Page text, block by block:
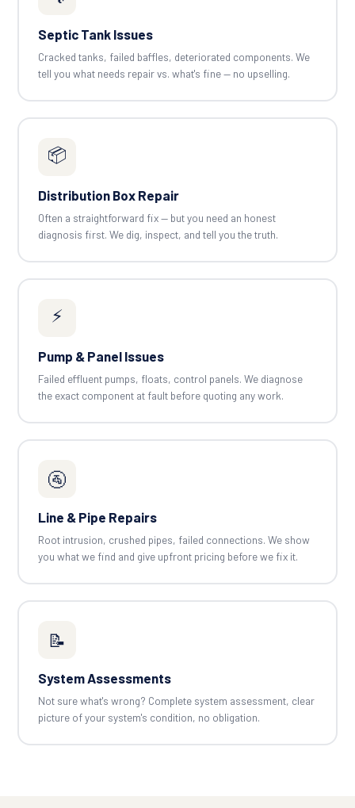
Septic Tank Issues
Cracked tanks, failed baffles, deteriorated components. We
tell you what needs repair vs. what's fine — no upselling.
📦
Distribution Box Repair
Often a straightforward fix — but you need an honest
diagnosis first. We dig, inspect, and tell you the truth.
⚡
Pump & Panel Issues
Failed effluent pumps, floats, control panels. We diagnose
the exact component at fault before quoting any work.
🚰
Line & Pipe Repairs
Root intrusion, crushed pipes, failed connections. We show
you what we find and give upfront pricing before we fix it.
📝
System Assessments
Not sure what's wrong? Complete system assessment, clear
picture of your system's condition, no obligation.